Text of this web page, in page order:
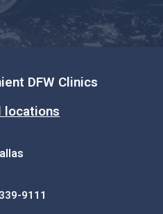
DFW Clinics
locations
9111